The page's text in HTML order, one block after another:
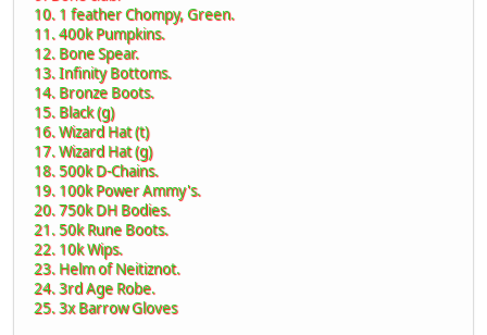
10. 1 feather Chompy, Green.
11. 400k Pumpkins.
12. Bone Spear.
13. Infinity Bottoms.
14. Bronze Boots.
15. Black (g)
16. Wizard Hat (t)
17. Wizard Hat (g)
18. 500k D-Chains.
19. 100k Power Ammy's.
20. 750k DH Bodies.
21. 50k Rune Boots.
22. 10k Wips.
23. Helm of Neitiznot.
24. 3rd Age Robe.
25. 3x Barrow Gloves